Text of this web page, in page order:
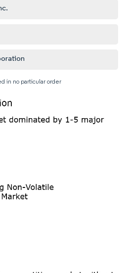
in no particular order